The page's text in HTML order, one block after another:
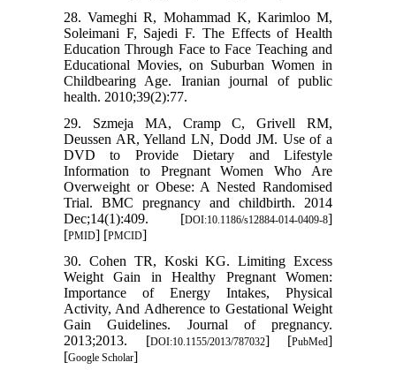
28. Vameghi R, Mohammad K, Karimloo M,
Soleimani F, Sajedi F. The Effects of Health
Education Through Face to Face Teaching and
Educational Movies, on Suburban Women in
Childbearing Age. Iranian journal of public
health. 2010;39(2):77.
29. Szmeja MA, Cramp C, Grivell RM,
Deussen AR, Yelland LN, Dodd JM. Use of a
DVD to Provide Dietary and Lifestyle
Information to Pregnant Women Who Are
Overweight or Obese: A Nested Randomised
Trial. BMC pregnancy and childbirth. 2014
Dec;14(1):409. [DOI:10.1186/s12884-014-0409-8]
[PMID] [PMCID]
30. Cohen TR, Koski KG. Limiting Excess
Weight Gain in Healthy Pregnant Women:
Importance of Energy Intakes, Physical
Activity, And Adherence to Gestational Weight
Gain Guidelines. Journal of pregnancy.
2013;2013. [DOI:10.1155/2013/787032] [PubMed]
[Google Scholar]